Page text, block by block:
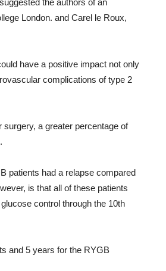
the authors of an
London. and Carel le Roux,
have a positive impact not only
complications of type 2
a greater percentage of
patients had a relapse compared
is that all of these patients
control through the 10th
and 5 years for the RYGB